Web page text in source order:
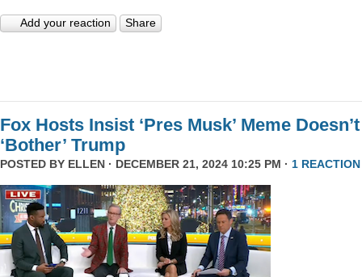
Add your reaction Share
Fox Hosts Insist ‘Pres Musk’ Meme Doesn’t
‘Bother’ Trump
POSTED BY ELLEN · DECEMBER 21, 2024 10:25 PM · 1 REACTION